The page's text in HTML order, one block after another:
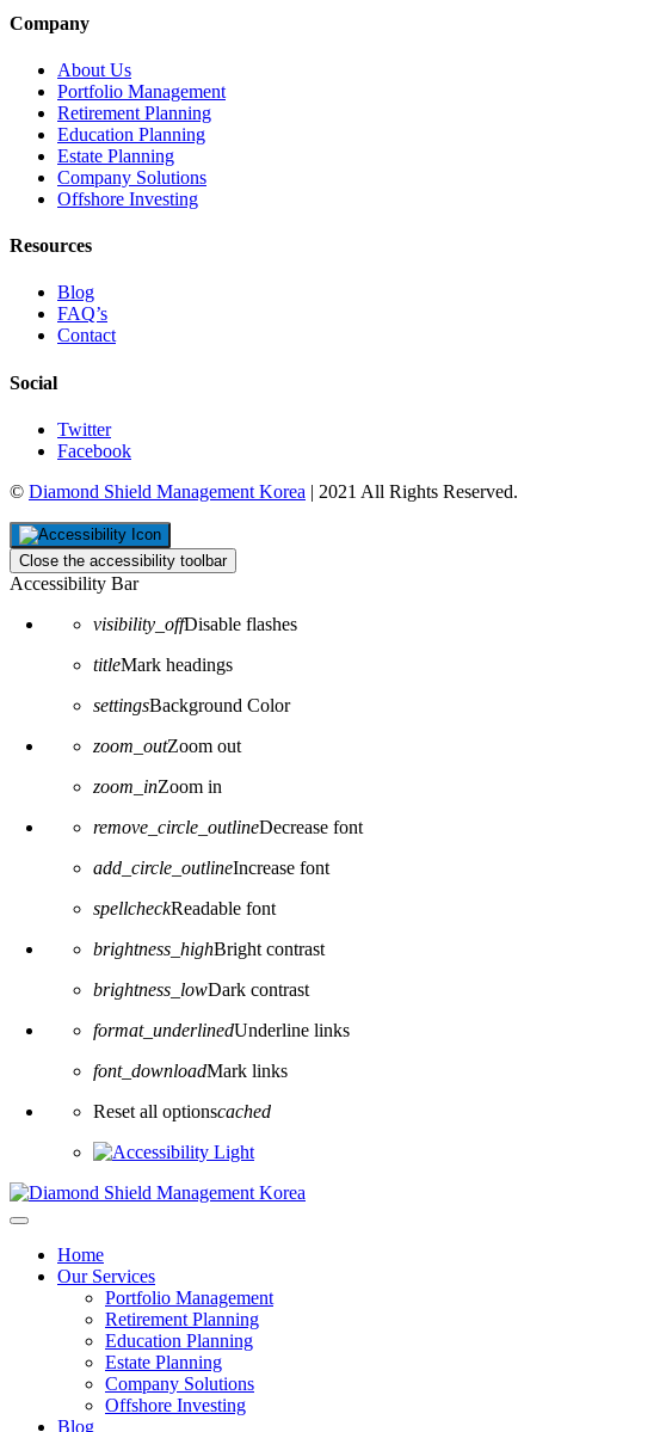
Company
About Us
Portfolio Management
Retirement Planning
Education Planning
Estate Planning
Company Solutions
Offshore Investing
Resources
Blog
FAQ’s
Contact
Social
Twitter
Facebook
© Diamond Shield Management Korea | 2021 All Rights Reserved.
Close the accessibility toolbar
Accessibility Bar
visibility_offDisable flashes
titleMark headings
settingsBackground Color
zoom_outZoom out
zoom_inZoom in
remove_circle_outlineDecrease font
add_circle_outlineIncrease font
spellcheckReadable font
brightness_highBright contrast
brightness_lowDark contrast
format_underlinedUnderline links
font_downloadMark links
Reset all optionscached
Home
Our Services
Portfolio Management
Retirement Planning
Education Planning
Estate Planning
Company Solutions
Offshore Investing
Blog